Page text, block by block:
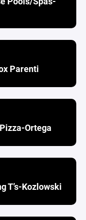
Parenti
Ortega
T’s-Kozlowski